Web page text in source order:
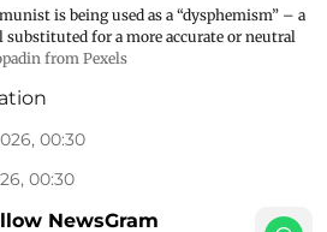
is being used as a “dysphemism” – a
substituted for a more accurate or neutral
from Pexels
00:30
00:30
NewsGram